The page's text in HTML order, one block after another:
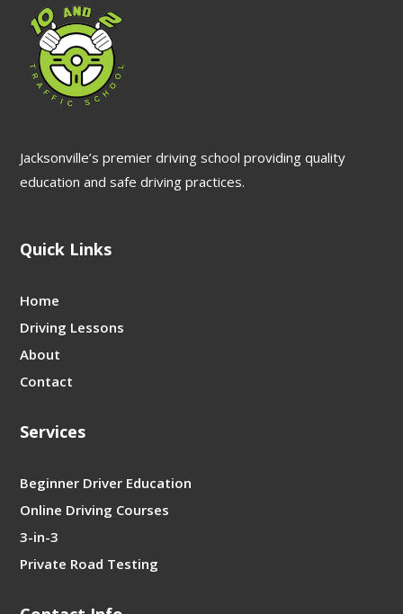
Jacksonville’s premier driving school providing quality
education and safe driving practices.
Quick Links
Home
Driving Lessons
About
Contact
Services
Beginner Driver Education
Online Driving Courses
3-in-3
Private Road Testing